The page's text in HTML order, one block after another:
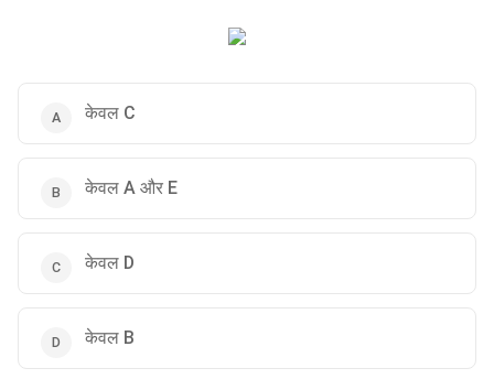
केवल C
केवल A और E
केवल D
केवल B